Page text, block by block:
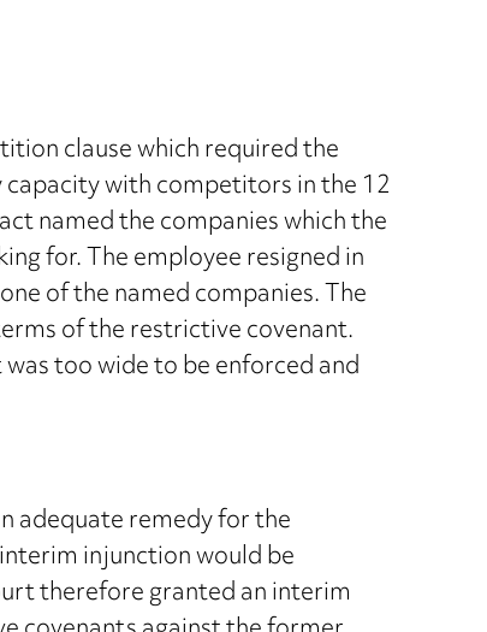
clause which required the
with competitors in the 12
named the companies which the
for. The employee resigned in
of the named companies. The
of the restrictive covenant.
too wide to be enforced and
adequate remedy for the
injunction would be
therefore granted an interim